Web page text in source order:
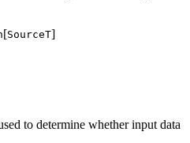
[SourceT]
to determine whether input data